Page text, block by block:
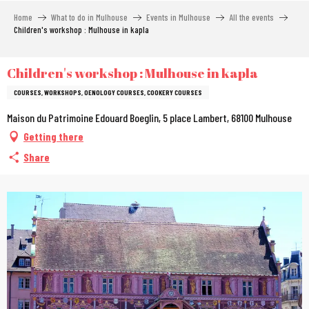
Home What to do in Mulhouse Events in Mulhouse
All the events
Children's workshop : Mulhouse in kapla
Children's workshop : Mulhouse in kapla
COURSES, WORKSHOPS, OENOLOGY COURSES, COOKERY COURSES
Maison du Patrimoine Edouard Boeglin, 5 place Lambert, 68100 Mulhouse
Getting there
Share